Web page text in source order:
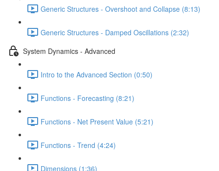
Generic Structures - Overshoot and Collapse (8:13)
Generic Structures - Damped Oscillations (2:32)
System Dynamics - Advanced
Intro to the Advanced Section (0:50)
Functions - Forecasting (8:21)
Functions - Net Present Value (5:21)
Functions - Trend (4:24)
Dimensions (1:36)